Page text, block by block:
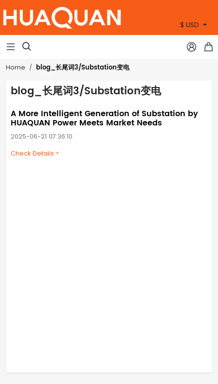
$ USD
  
Home blog_长尾词3/Substation变电
blog_长尾词3/Substation变电
A More Intelligent Generation of Substation by
HUAQUAN Power Meets Market Needs
2025-06-21 07:36:10
Check Details